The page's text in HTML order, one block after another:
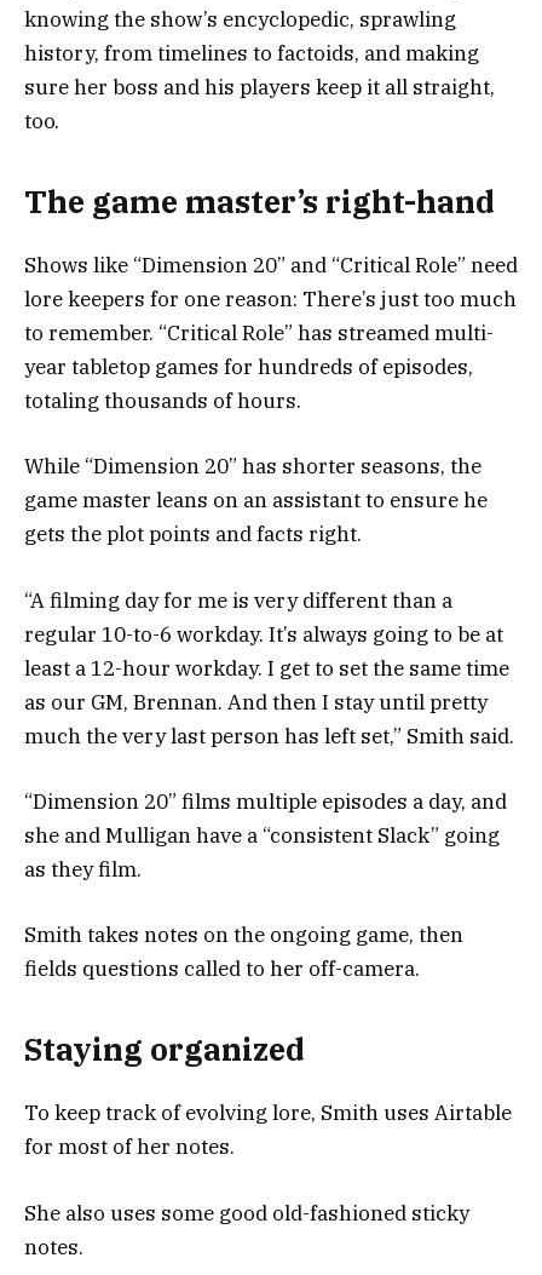
knowing the show’s encyclopedic, sprawling
history, from timelines to factoids, and making
sure her boss and his players keep it all straight,
too.
The game master’s right-hand
Shows like “Dimension 20” and “Critical Role” need
lore keepers for one reason: There’s just too much
to remember. “Critical Role” has streamed multi-
year tabletop games for hundreds of episodes,
totaling thousands of hours.
While “Dimension 20” has shorter seasons, the
game master leans on an assistant to ensure he
gets the plot points and facts right.
“A filming day for me is very different than a
regular 10-to-6 workday. It’s always going to be at
least a 12-hour workday. I get to set the same time
as our GM, Brennan. And then I stay until pretty
much the very last person has left set,” Smith said.
“Dimension 20” films multiple episodes a day, and
she and Mulligan have a “consistent Slack” going
as they film.
Smith takes notes on the ongoing game, then
fields questions called to her off-camera.
Staying organized
To keep track of evolving lore, Smith uses Airtable
for most of her notes.
She also uses some good old-fashioned sticky
notes.